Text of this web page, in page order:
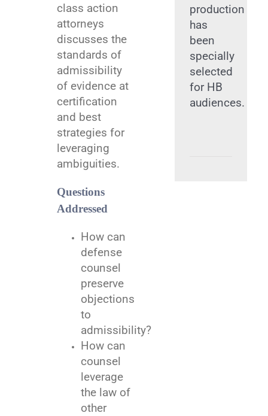
class action
attorneys
discusses the
standards of
admissibility
of evidence at
certification
and best
strategies for
leveraging
ambiguities.
Questions
Addressed
How can
defense
counsel
preserve
objections
to
admissibility?
How can
counsel
leverage
the law of
other
production
has
been
specially
selected
for HB
audiences.